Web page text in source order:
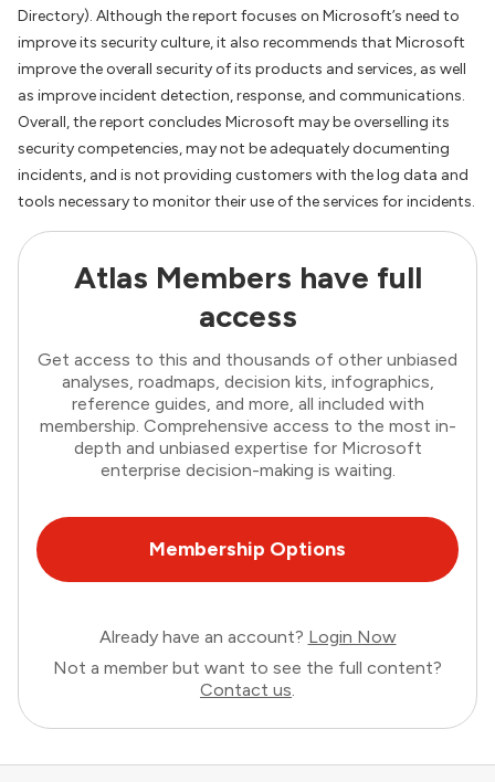
Directory). Although the report focuses on Microsoft’s need to
improve its security culture, it also recommends that Microsoft
improve the overall security of its products and services, as well
as improve incident detection, response, and communications.
Overall, the report concludes Microsoft may be overselling its
security competencies, may not be adequately documenting
incidents, and is not providing customers with the log data and
tools necessary to monitor their use of the services for incidents.
Atlas Members have full
access
Get access to this and thousands of other unbiased
analyses, roadmaps, decision kits, infographics,
reference guides, and more, all included with
membership. Comprehensive access to the most in-
depth and unbiased expertise for Microsoft
enterprise decision-making is waiting.
Membership Options
Already have an account? Login Now
Not a member but want to see the full content?
Contact us.